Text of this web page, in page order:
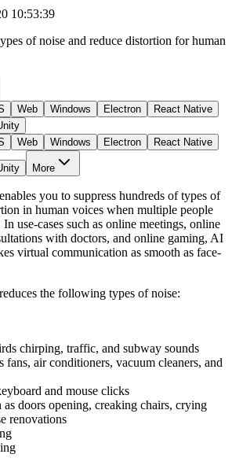
10:53:39
of noise and reduce distortion for human
Web Windows Electron
React Native
Web Windows Electron React Native
More
you to suppress hundreds of types of
in human voices when multiple people
In use-cases such as online meetings, online
with doctors, and online gaming, AI
virtual communication as smooth as face-
the following types of noise:
chirping, traffic, and subway sounds
fans, air conditioners, vacuum cleaners, and
and mouse clicks
as doors opening, creaking chairs, crying
renovations